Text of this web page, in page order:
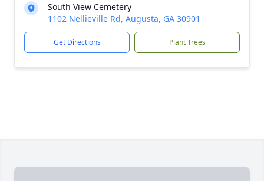
South View Cemetery
1102 Nellieville Rd, Augusta, GA 30901
Get Directions Plant Trees